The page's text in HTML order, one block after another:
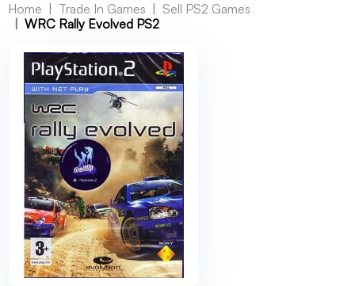
Home Trade In Games
Sell PS2 Games
WRC Rally Evolved PS2